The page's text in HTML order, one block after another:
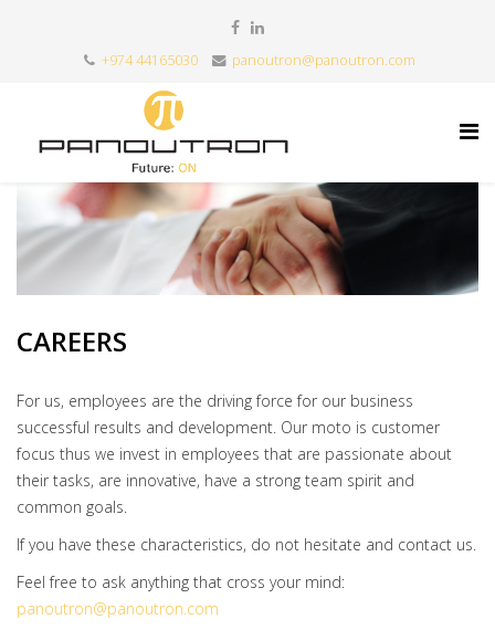
+974 44165030 panoutron@panoutron.com
CAREERS
For us, employees are the driving force for our business
successful results and development. Our moto is customer
focus thus we invest in employees that are passionate about
their tasks, are innovative, have a strong team spirit and
common goals.
If you have these characteristics, do not hesitate and contact us.
Feel free to ask anything that cross your mind:
panoutron@panoutron.com